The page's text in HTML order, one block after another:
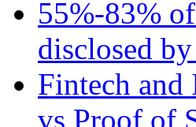
55%-83%
disclosed
Fintech and
vs Proof of